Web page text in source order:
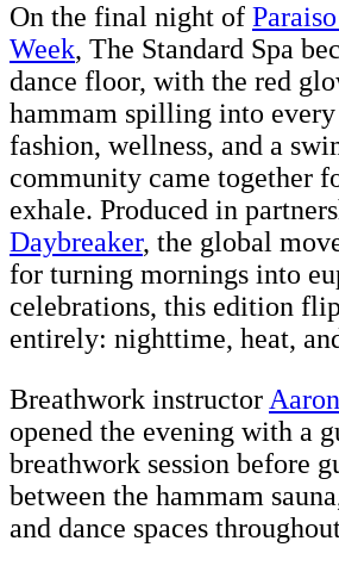
On the final night of
Week, The Standard Spa
dance floor, with the red
hammam spilling into every
fashion, wellness, and a
community came together
exhale. Produced in
Daybreaker, the global
for turning mornings into
celebrations, this edition
entirely: nighttime, heat,
Breathwork instructor
opened the evening with a
breathwork session before
between the hammam
and dance spaces